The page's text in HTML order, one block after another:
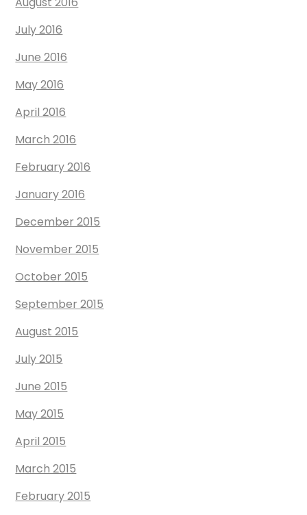
July 2016
June 2016
May 2016
April 2016
March 2016
February 2016
January 2016
December 2015
November 2015
October 2015
September 2015
August 2015
July 2015
June 2015
May 2015
April 2015
March 2015
February 2015